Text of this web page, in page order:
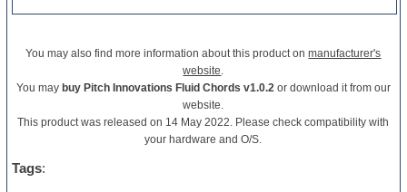
You may also find more information about this product onmanufacturer's
website.
You may buy Pitch Innovations Fluid Chords v1.0.2or download it from our
website.
This product was released on 14 May 2022. Please check compatibility with
your hardware and O/S.
Tags: